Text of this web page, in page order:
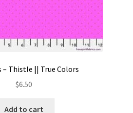
– Thistle || True Colors
$6.50
Add to cart